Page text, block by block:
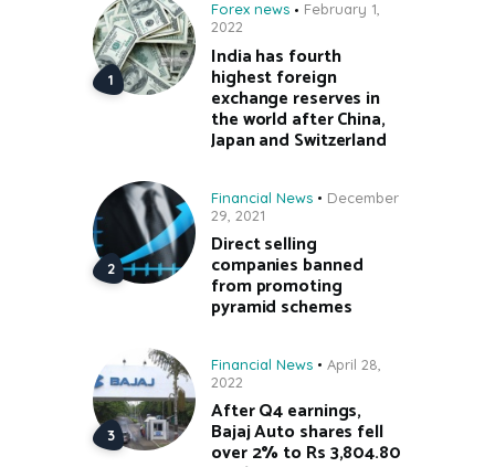
Forex news
February 1,
2022
India has fourth
highest foreign
exchange reserves in
the world after China,
Japan and Switzerland
Financial News
December
29, 2021
Direct selling
companies banned
from promoting
pyramid schemes
Financial News
April 28,
2022
After Q4 earnings,
Bajaj Auto shares fell
over 2% to Rs 3,804.80